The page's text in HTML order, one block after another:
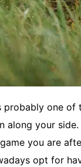
one
your
you are
opt for